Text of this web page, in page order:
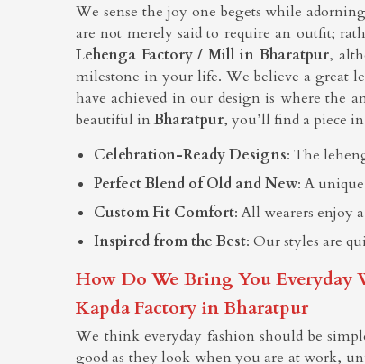
We sense the joy one begets while
are not merely said to require an outfit;
Lehenga Factory / Mill in Bharatpur,
milestone in your life. We believe a great
have achieved in our design is where the
beautiful inBharatpur, you’ll find a piece
Celebration-Ready Designs: The
Perfect Blend of Old and New: A
Custom Fit Comfort: All wearers enjoy
Inspired from the Best: Our styles are
How Do We Bring You Everyday
Kapda Factory in Bharatpur
We think everyday fashion should be
good as they look when you are at work,